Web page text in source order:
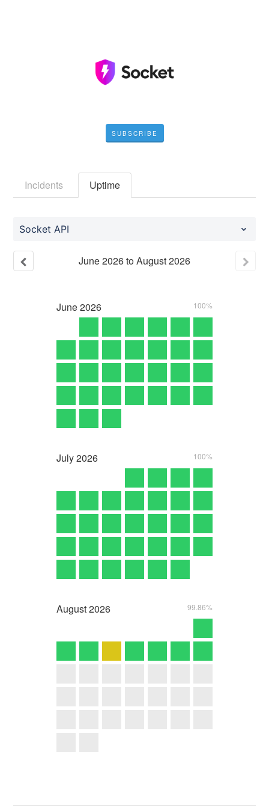
SUBSCRIBE
Incidents Uptime
Socket API
June2026toAugust2026
June2026 100%
July2026 100%
August2026 99.86%